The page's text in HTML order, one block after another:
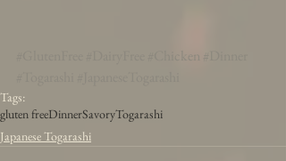
#Chicken #Dinner
Tags:
gluten freeDinnerSavoryTogarashi
Japanese Togarashi